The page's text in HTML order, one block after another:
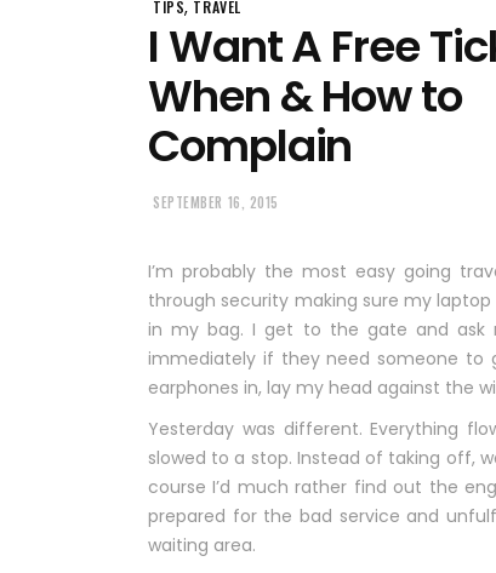
TIPS, TRAVEL
I Want A Free
When & How to
Complain
SEPTEMBER 16, 2015
I’m probably the most easy going
through security making sure my
in my bag. I get to the gate and ask
immediately if they need someone to
earphones in, lay my head against the
Yesterday was different. Everything
slowed to a stop. Instead of taking off,
course I’d much rather find out the
prepared for the bad service and
waiting area.